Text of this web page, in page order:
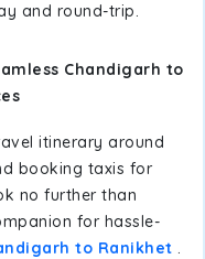
and round-trip.
Chandigarh to
itinerary around
booking taxis for
no further than
for hassle-
to Ranikhet .